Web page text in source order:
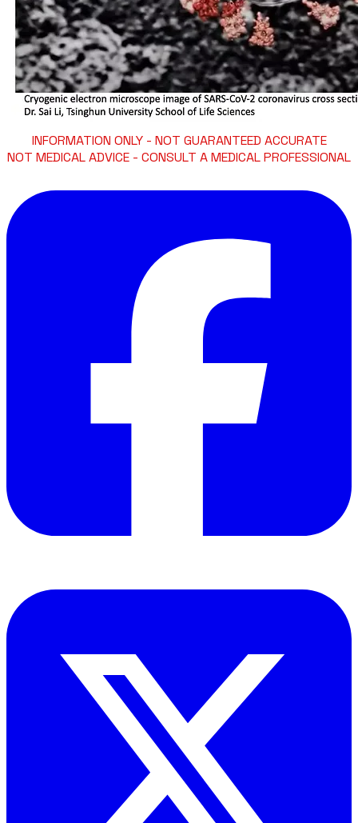
INFORMATION ONLY - NOT GUARANTEED ACCURATE
NOT MEDICAL ADVICE - CONSULT A MEDICAL PROFESSIONAL